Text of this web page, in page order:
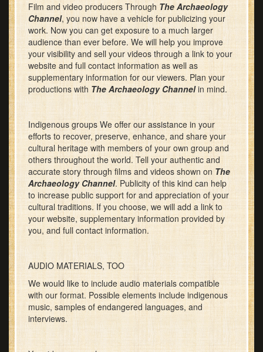
Film and video producers ThroughThe Archaeology
Channel, you now have a vehicle for publicizing your
work. Now you can get exposure to a much larger
audience than ever before. We will help you improve
your visibility and sell your videos through a link to your
website and full contact information as well as
supplementary information for our viewers. Plan your
productions with The Archaeology Channelin mind.
Indigenous groups We offer our assistance in your
efforts to recover, preserve, enhance, and share your
cultural heritage with members of your own group and
others throughout the world. Tell your authentic and
accurate story through films and videos shown on The
Archaeology Channel. Publicity of this kind can help
to increase public support for and appreciation of your
cultural traditions. If you choose, we will add a link to
your website, supplementary information provided by
you, and full contact information.
AUDIO MATERIALS, TOO
We would like to include audio materials compatible
with our format. Possible elements include indigenous
music, samples of endangered languages, and
interviews.